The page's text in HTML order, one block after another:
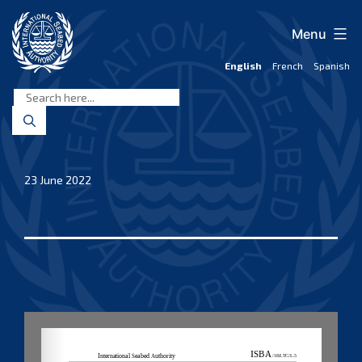
content
Seabed
Authority
English French Spanish
Menu
23 June 2022